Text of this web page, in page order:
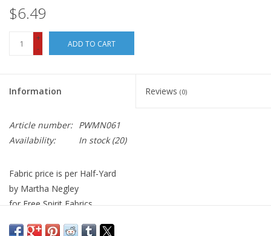
$6.49
+
-
ADD TO CART
Information Reviews (0)
Article number: PWMN061
Availability:
In stock(20)
Fabric price is per Half-Yard
by Martha Negley
for Free Spirit Fabrics